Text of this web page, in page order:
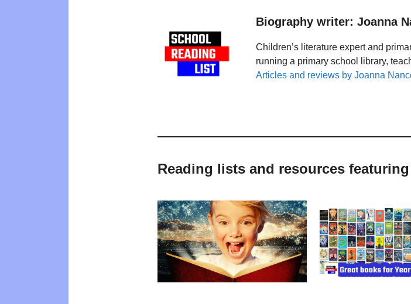
Biography writer: Joanna
Children’s literature expert and
running a primary school library,
Articles and reviews by Joanna
Reading lists and resources